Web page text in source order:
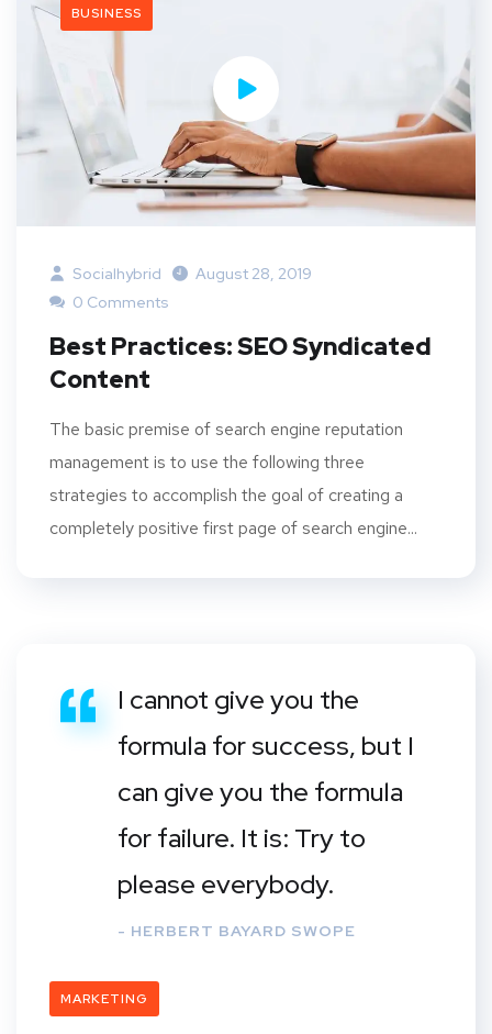
BUSINESS
Socialhybrid
August 28, 2019
0 Comments
Best Practices: SEO Syndicated
Content
The basic premise of search engine reputation
management is to use the following three
strategies to accomplish the goal of creating a
completely positive first page of search engine...
I cannot give you the
formula for success, but I
can give you the formula
for failure. It is: Try to
please everybody.
- HERBERT BAYARD SWOPE
MARKETING